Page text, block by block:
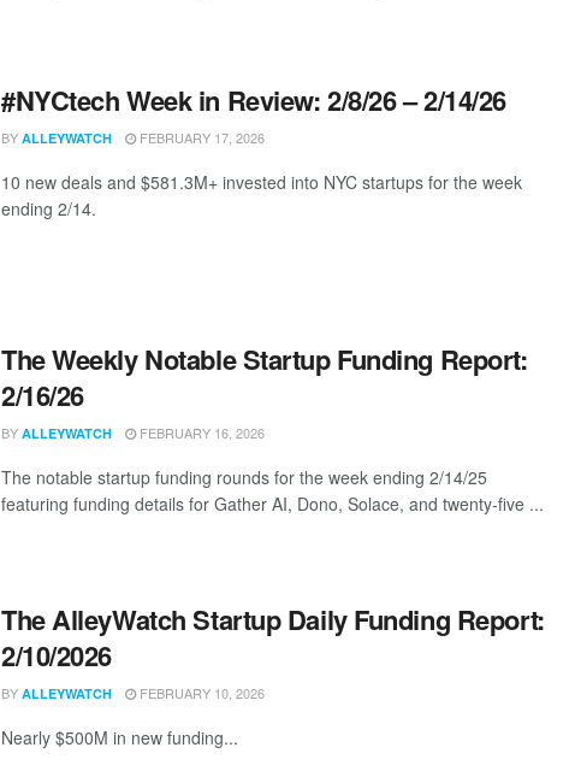
#NYCtech Week in Review: 2/8/26 – 2/14/26
BY ALLEYWATCH FEBRUARY 17, 2026
10 new deals and $581.3M+ invested into NYC startups for the week
ending 2/14.
The Weekly Notable Startup Funding Report:
2/16/26
BY ALLEYWATCH FEBRUARY 16, 2026
The notable startup funding rounds for the week ending 2/14/25
featuring funding details for Gather AI, Dono, Solace, and twenty-five ...
The AlleyWatch Startup Daily Funding Report:
2/10/2026
BY ALLEYWATCH FEBRUARY 10, 2026
Nearly $500M in new funding...